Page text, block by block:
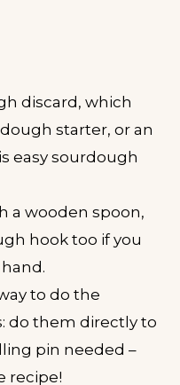
discard, which
starter, or an
easy sourdough
a wooden spoon,
hook too if you
to do the
do them directly to
pin needed –
recipe!